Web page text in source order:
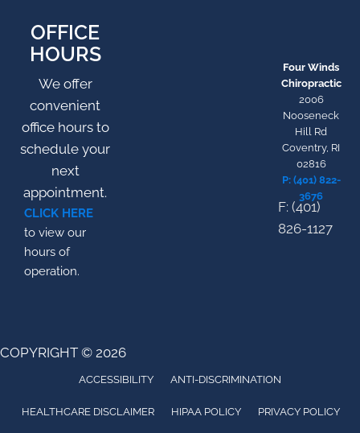
OFFICE
HOURS
We offer
convenient
office hours to
schedule your
next
appointment.
CLICK HERE
to view our
hours of
operation.
Four Winds
Chiropractic
2006
Nooseneck
Hill Rd
Coventry, RI
02816
P: (401) 822-
3676
F: (401)
826-1127
COPYRIGHT © 2026
ACCESSIBILITY ANTI-DISCRIMINATION
HEALTHCARE DISCLAIMER HIPAA POLICY PRIVACY POLICY